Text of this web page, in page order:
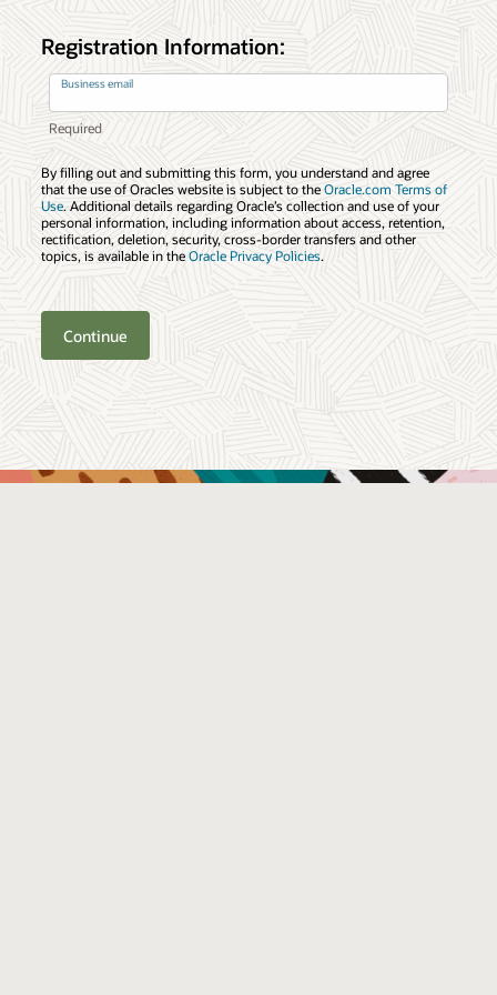
Registration Information:
Business email
By filling out and submitting this form, you understand and agree
that the use of Oracles website is subject to theOracle.com Terms of
Use. Additional details regarding Oracle’s collection and use of your
personal information, including information about access, retention,
rectification, deletion, security, cross-border transfers and other
topics, is available in theOracle Privacy Policies.
Continue